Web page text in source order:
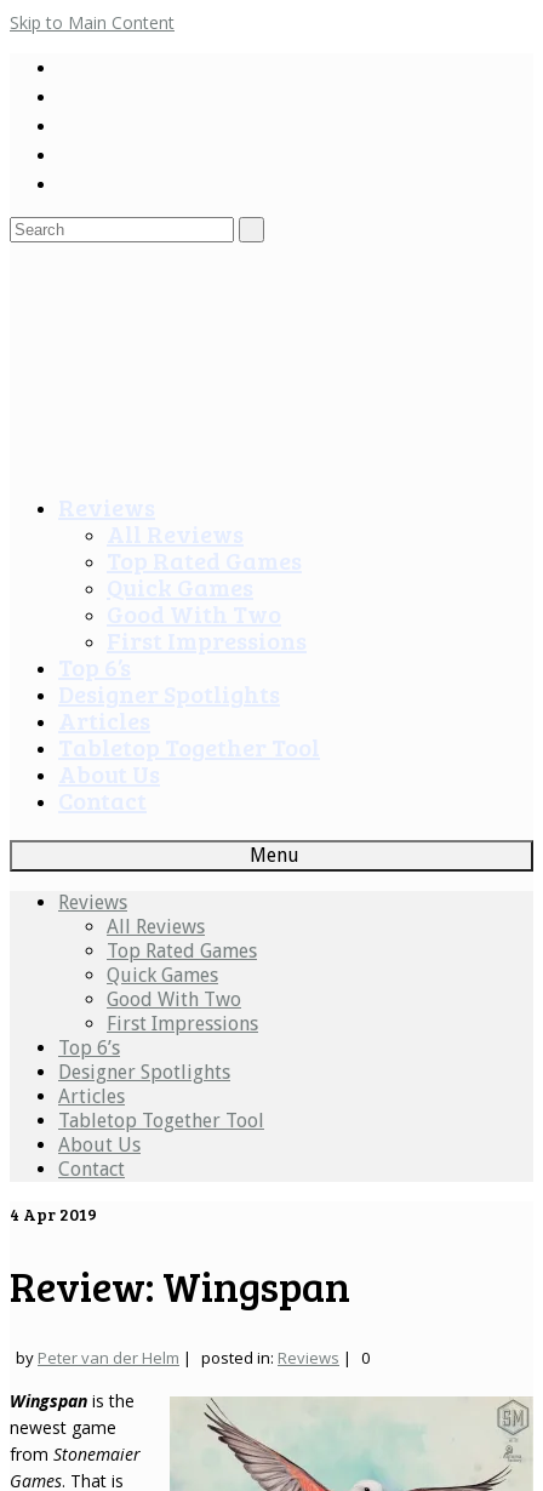
Skip to Main Content
Search
Menu
Reviews
All Reviews
Top Rated Games
Quick Games
Good With Two
First Impressions
Top 6’s
Designer Spotlights
Articles
Tabletop Together Tool
About Us
Contact
4 Apr 2019
Review: Wingspan
by Peter van der Helm | posted in: Reviews | 0
Wingspan is the
newest game
from Stonemaier
Games. That is